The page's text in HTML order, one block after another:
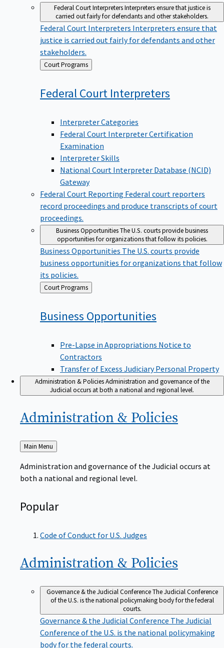
Federal Court InterpretersInterpreters ensure that justice is
carried out fairly for defendants and other stakeholders.
Federal Court Interpreters Interpreters ensure that
justice is carried out fairly for defendants and other
stakeholders.
Back
to
Court Programs
Federal Court Interpreters
Interpreter Categories
Federal Court Interpreter Certification
Examination
Interpreter Skills
National Court Interpreter Database (NCID)
Gateway
Federal Court Reporting Federal court reporters
record proceedings and produce transcripts of court
proceedings.
Business OpportunitiesThe U.S. courts provide business
opportunities for organizations that follow its policies.
Business Opportunities The U.S. courts provide
business opportunities for organizations that follow
its policies.
Back
to
Court Programs
Business Opportunities
Pre-Lapse in Appropriations Notice to
Contractors
Transfer of Excess Judiciary Personal Property
Administration & Policies Administration and governance of the
Judicial occurs at both a national and regional level.
Administration & Policies
Back
to
Main Menu
Administration and governance of the Judicial occurs at
both a national and regional level.
Popular
Code of Conduct for U.S. Judges
Administration & Policies
Governance & the Judicial ConferenceThe Judicial Conference
of the U.S. is the national policymaking body for the federal
courts.
Governance & the Judicial Conference The Judicial
Conference of the U.S. is the national policymaking
body for the federal courts.